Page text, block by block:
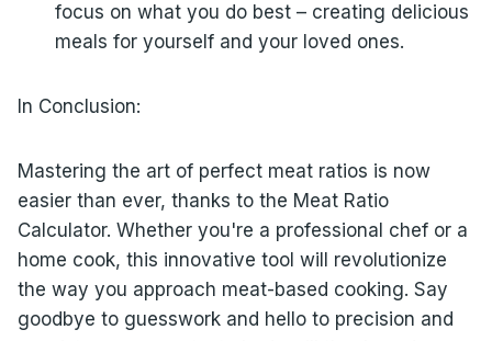
focus on what you do best – creating delicious
meals for yourself and your loved ones.
In Conclusion:
Mastering the art of perfect meat ratios is now
easier than ever, thanks to the Meat Ratio
Calculator. Whether you're a professional chef or a
home cook, this innovative tool will revolutionize
the way you approach meat-based cooking. Say
goodbye to guesswork and hello to precision and